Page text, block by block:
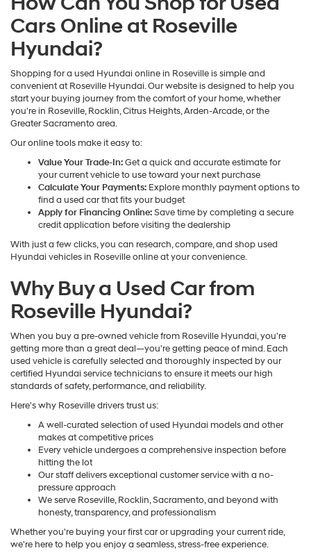
Cars Online at Roseville
Hyundai?
Shopping for a used Hyundai online in Roseville is simple and
convenient at Roseville Hyundai. Our website is designed to help you
start your buying journey from the comfort of your home, whether
you're in Roseville, Rocklin, Citrus Heights, Arden-Arcade, or the
Greater Sacramento area.
Our online tools make it easy to:
Value Your Trade-In:Get a quick and accurate estimate for
your current vehicle to use toward your next purchase
Calculate Your Payments: Explore monthly payment options to
find a used car that fits your budget
Apply for Financing Online:Save time by completing a secure
credit application before visiting the dealership
With just a few clicks, you can research, compare, and shop used
Hyundai vehicles in Roseville online at your convenience.
Why Buy a Used Car from
Roseville Hyundai?
When you buy a pre-owned vehicle from Roseville Hyundai, you're
getting more than a great deal—you're getting peace of mind. Each
used vehicle is carefully selected and thoroughly inspected by our
certified Hyundai service technicians to ensure it meets our high
standards of safety, performance, and reliability.
Here's why Roseville drivers trust us:
A well-curated selection of used Hyundai models and other
makes at competitive prices
Every vehicle undergoes a comprehensive inspection before
hitting the lot
Our staff delivers exceptional customer service with a no-
pressure approach
We serve Roseville, Rocklin, Sacramento, and beyond with
honesty, transparency, and professionalism
Whether you're buying your first car or upgrading your current ride,
we're here to help you enjoy a seamless, stress-free experience.